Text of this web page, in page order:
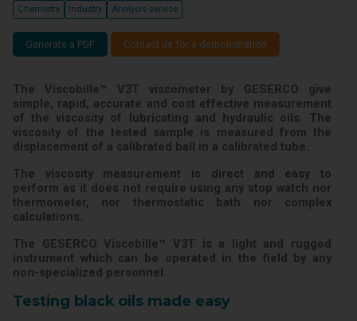
Chemistry
Industry Analysis service
Generate a PDF Contact us for a demonstration
The Viscobille™ V3T viscometer by GESERCO give
simple, rapid, accurate and cost effective measurement
of the viscosity of lubricating and hydraulic oils. The
viscosity of the tested sample is measured from the
displacement of a calibrated ball in a calibrated tube.
The viscosity measurement is direct and easy to
perform as it does not require using any stop watch nor
thermometer, nor thermostatic bath nor complex
calculations.
The GESERCO Viscobille™ V3T is a light and rugged
instrument which can be operated in the field by any
non-specialized personnel.
Testing black oils made easy